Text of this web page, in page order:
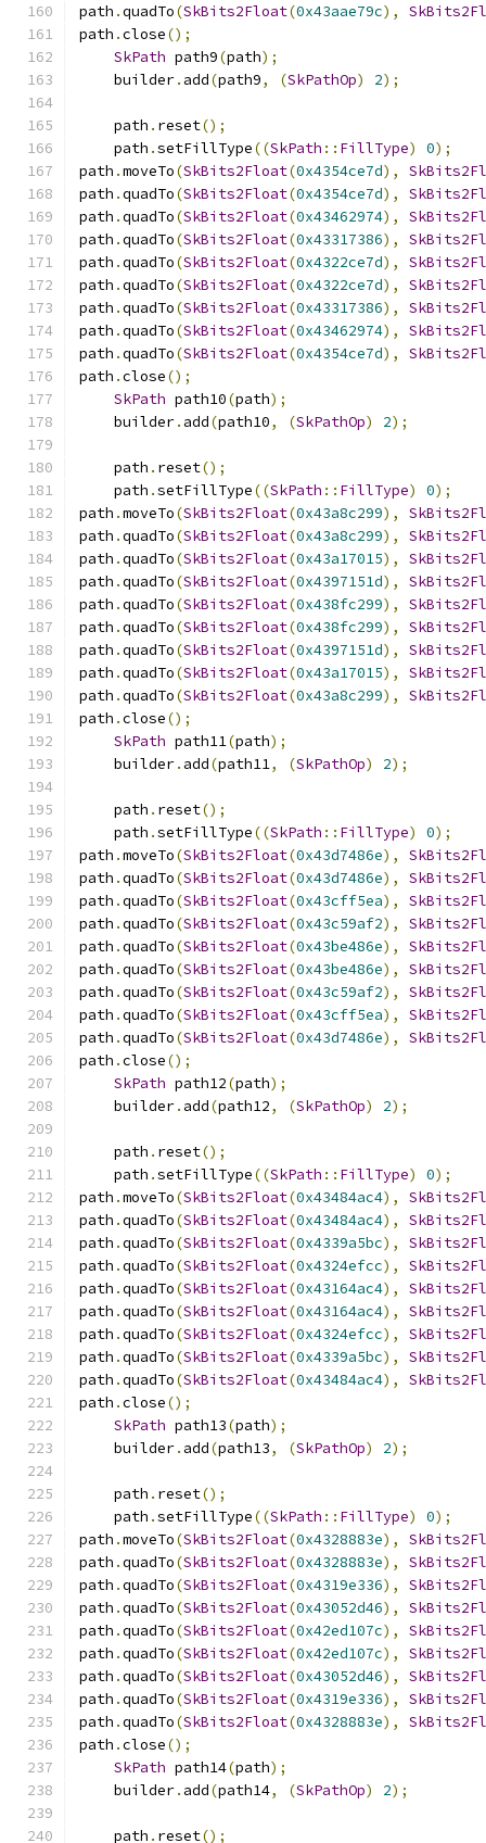
path .quadTo(SkBits2Float(0x43aae79c),
path .close();
SkPath path9(path);
    builder
. add(path9, (SkPathOp) 2);
    path
. reset();
    path
.setFillType((SkPath :: FillType) 0);
path .moveTo(SkBits2Float(0x4354ce7d),
path .quadTo(SkBits2Float(0x4354ce7d),
path .quadTo(SkBits2Float(0x43462974),
path .quadTo(SkBits2Float(0x43317386),
path .quadTo(SkBits2Float(0x4322ce7d),
path .quadTo(SkBits2Float(0x4322ce7d),
path .quadTo(SkBits2Float(0x43317386),
path .quadTo(SkBits2Float(0x43462974),
path .quadTo(SkBits2Float(0x4354ce7d),
path .close();
SkPath path10(path);
    builder
. add(path10, (SkPathOp) 2);
    path
. reset();
    path
.setFillType((SkPath :: FillType) 0);
path .moveTo(SkBits2Float(0x43a8c299),
path .quadTo(SkBits2Float(0x43a8c299),
path .quadTo(SkBits2Float(0x43a17015),
path .quadTo(SkBits2Float(0x4397151d),
path .quadTo(SkBits2Float(0x438fc299),
path .quadTo(SkBits2Float(0x438fc299),
path .quadTo(SkBits2Float(0x4397151d),
path .quadTo(SkBits2Float(0x43a17015),
path .quadTo(SkBits2Float(0x43a8c299),
path .close();
SkPath path11(path);
    builder
. add(path11, (SkPathOp) 2);
    path
. reset();
    path
.setFillType((SkPath :: FillType) 0);
path .moveTo(SkBits2Float(0x43d7486e),
path .quadTo(SkBits2Float(0x43d7486e),
path .quadTo(SkBits2Float(0x43cff5ea),
path .quadTo(SkBits2Float(0x43c59af2),
path .quadTo(SkBits2Float(0x43be486e),
path .quadTo(SkBits2Float(0x43be486e),
path .quadTo(SkBits2Float(0x43c59af2),
path .quadTo(SkBits2Float(0x43cff5ea),
path .quadTo(SkBits2Float(0x43d7486e),
path .close();
SkPath path12(path);
    builder
. add(path12, (SkPathOp) 2);
    path
. reset();
    path
.setFillType((SkPath :: FillType) 0);
path .moveTo(SkBits2Float(0x43484ac4),
path .quadTo(SkBits2Float(0x43484ac4),
path .quadTo(SkBits2Float(0x4339a5bc),
path .quadTo(SkBits2Float(0x4324efcc),
path .quadTo(SkBits2Float(0x43164ac4),
path .quadTo(SkBits2Float(0x43164ac4),
path .quadTo(SkBits2Float(0x4324efcc),
path .quadTo(SkBits2Float(0x4339a5bc),
path .quadTo(SkBits2Float(0x43484ac4),
path .close();
SkPath path13(path);
    builder
. add(path13, (SkPathOp) 2);
    path
. reset();
    path
.setFillType((SkPath :: FillType) 0);
path .moveTo(SkBits2Float(0x4328883e),
path .quadTo(SkBits2Float(0x4328883e),
path .quadTo(SkBits2Float(0x4319e336),
path .quadTo(SkBits2Float(0x43052d46),
path .quadTo(SkBits2Float(0x42ed107c),
path .quadTo(SkBits2Float(0x42ed107c),
path .quadTo(SkBits2Float(0x43052d46),
path .quadTo(SkBits2Float(0x4319e336),
path .quadTo(SkBits2Float(0x4328883e),
path .close();
SkPath path14(path);
    builder
. add(path14, (SkPathOp) 2);
    path
. reset();